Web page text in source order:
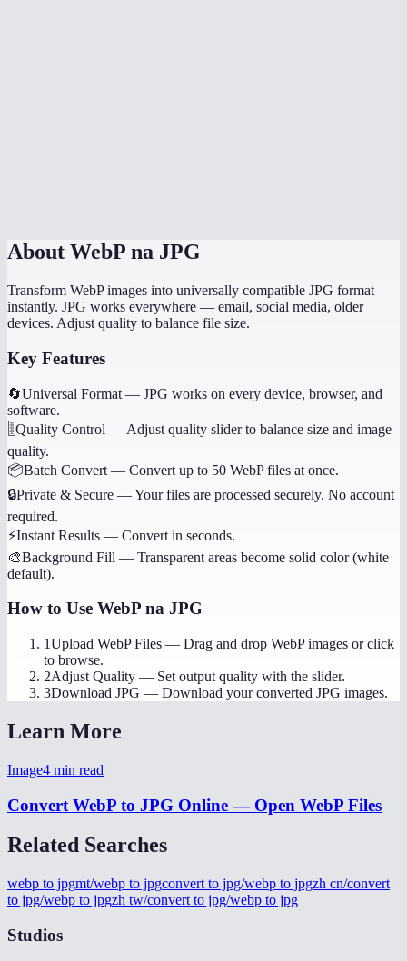
About WebP na JPG
Transform WebP images into universally compatible JPG format
instantly. JPG works everywhere — email, social media, older
devices. Adjust quality to balance file size.
Key Features
🔄Universal Format — JPG works on every device, browser, and
software.
🎚️Quality Control — Adjust quality slider to balance size and image
quality.
📦Batch Convert — Convert up to 50 WebP files at once.
🔒Private & Secure —Your files are processed securely. No account
required.
⚡Instant Results — Convert in seconds.
🎨Background Fill — Transparent areas become solid color (white
default).
How to Use WebP na JPG
1Upload WebP Files — Drag and drop WebP images or click
to browse.
2Adjust Quality — Set output quality with the slider.
3Download JPG — Download your converted JPG images.
Learn More
Image4 min read
Convert WebP to JPG Online — Open WebP Files
Related Searches
webp to jpgmt/webp to jpgconvert to jpg/webp to jpgzh cn/convert
to jpg/webp to jpgzh tw/convert to jpg/webp to jpg
Studios